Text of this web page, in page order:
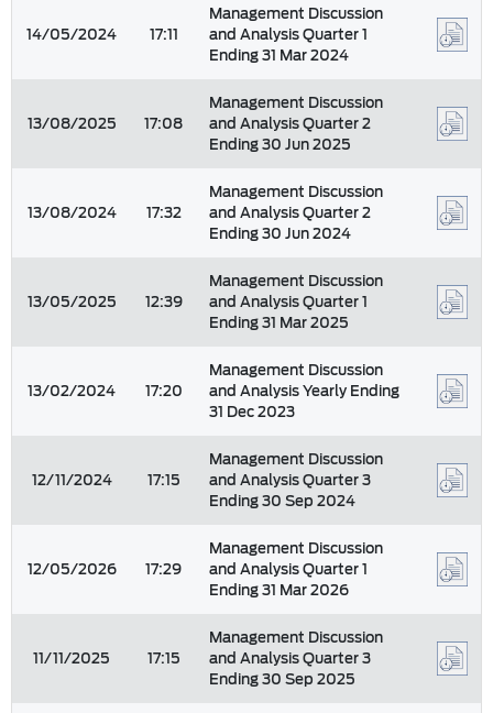
14/05/2024 17:11
Management Discussion
and Analysis Quarter 1
Ending 31 Mar 2024
13/08/2025 17:08
Management Discussion
and Analysis Quarter 2
Ending 30 Jun 2025
13/08/2024 17:32
Management Discussion
and Analysis Quarter 2
Ending 30 Jun 2024
13/05/2025 12:39
Management Discussion
and Analysis Quarter 1
Ending 31 Mar 2025
13/02/2024 17:20
Management Discussion
and Analysis Yearly Ending
31 Dec 2023
12/11/2024 17:15
Management Discussion
and Analysis Quarter 3
Ending 30 Sep 2024
12/05/2026 17:29
Management Discussion
and Analysis Quarter 1
Ending 31 Mar 2026
11/11/2025 17:15
Management Discussion
and Analysis Quarter 3
Ending 30 Sep 2025